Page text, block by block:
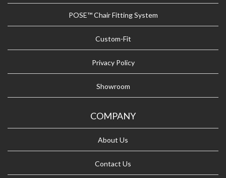
POSE™ Chair Fitting System
Custom-Fit
Privacy Policy
Showroom
COMPANY
About Us
Contact Us